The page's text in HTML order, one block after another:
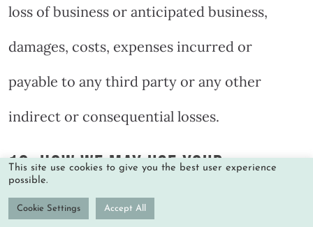
loss of business or anticipated business,
damages, costs, expenses incurred or
payable to any third party or any other
indirect or consequential losses.
10. HOW WE MAY USE YOUR
PERSONAL INFORMATION
This site use cookies to give you the best user experience
possible.
Cookie Settings Accept All